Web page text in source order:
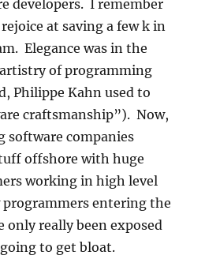
developers. I remember
at saving a few k in
Elegance was in the
of programming
Philippe Kahn used to
craftsmanship”). Now,
software companies
offshore with huge
working in high level
entering the
only really been exposed
to get bloat.